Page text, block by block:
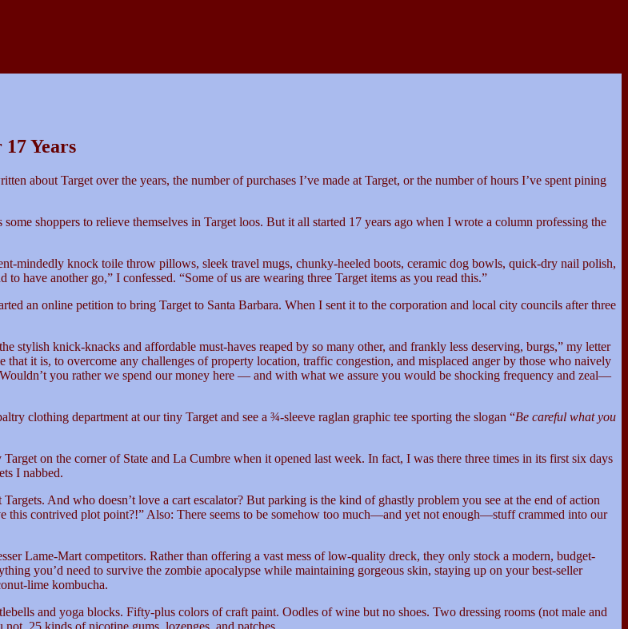
Years
about Target over the years, the number of purchases I’ve made at Target, or the number of hours I’ve spent pining
shoppers to relieve themselves in Target loos. But it all started 17 years ago when I wrote a column professing the
mindedly knock toile throw pillows, sleek travel mugs, chunky-heeled boots, ceramic dog bowls, quick-dry nail polish,
have another go,” I confessed. “Some of us are wearing three Target items as you read this.”
an online petition to bring Target to Santa Barbara. When I sent it to the corporation and local city councils after three
stylish knick-knacks and affordable must-haves reaped by so many other, and frankly less deserving, burgs,” my letter
that it is, to overcome any challenges of property location, traffic congestion, and misplaced anger by those who naively
you rather we spend our money here — and with what we assure you would be shocking frequency and zeal—
clothing department at our tiny Target and see a ¾-sleeve raglan graphic tee sporting the slogan “Be careful what you
on the corner of State and La Cumbre when it opened last week. In fact, I was there three times in its first six days
I nabbed.
And who doesn’t love a cart escalator? But parking is the kind of ghastly problem you see at the end of action
this contrived plot point?!” Also: There seems to be somehow too much—and yet not enough—stuff crammed into our
Lame-Mart competitors. Rather than offering a vast mess of low-quality dreck, they only stock a modern, budget-
you’d need to survive the zombie apocalypse while maintaining gorgeous skin, staying up on your best-seller
lime kombucha.
and yoga blocks. Fifty-plus colors of craft paint. Oodles of wine but no shoes. Two dressing rooms (not male and